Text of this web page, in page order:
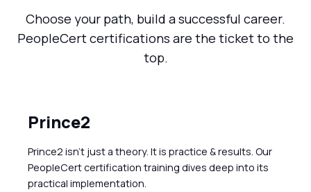
Choose your path, build a successful career.
PeopleCert certifications are the ticket to the
top.
Prince2
Prince2 isn’t just a theory. It is practice & results. Our
PeopleCert certification training dives deep into its
practical implementation.